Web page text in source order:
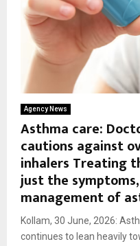
Agency News
Asthma care:
cautions against
inhalers Treating
just the
management of
Kollam, 30 June, 2026:
continues to lean heavily